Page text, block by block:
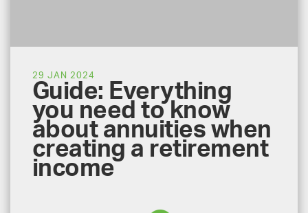
29 JAN 2024
Guide: Everything
you need to know
about annuities when
creating a retirement
income